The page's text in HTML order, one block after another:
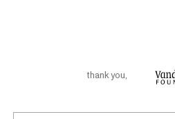
thank you,